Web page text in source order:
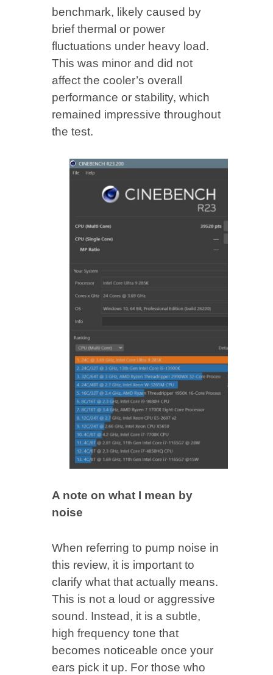
benchmark, likely caused by
brief thermal or power
fluctuations under heavy load.
This was minor and did not
affect the cooler’s overall
performance or stability, which
remained impressive throughout
the test.
A note on what I mean by
noise
When referring to pump noise in
this review, it is important to
clarify what that actually means.
This is not a loud or aggressive
sound. Instead, it is a subtle,
high frequency tone that
becomes noticeable once your
ears pick it up. For those who